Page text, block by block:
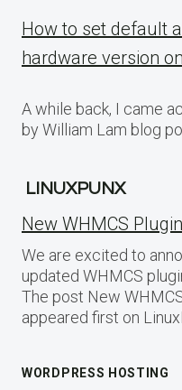
How to set default
hardware version
A while back, I came
by William Lam blog
LINUXPUNX
New WHMCS
We are excited to
updated WHMCS
The post New
appeared first on
WORDPRESS HOSTING